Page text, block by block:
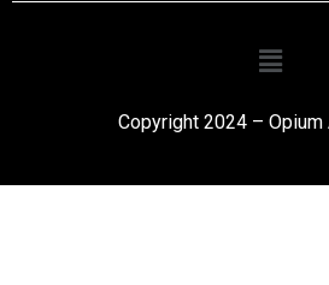
Copyright 2024 – Opium